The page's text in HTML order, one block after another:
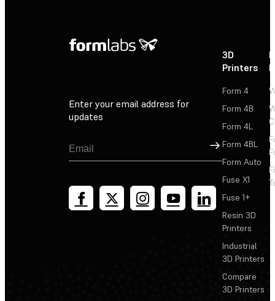
Enter your email address for
updates
Sign Up
3D
Printers
Form 4
Form 4B
Form 4L
Form 4BL
Form Auto
Fuse X1
Fuse 1+
Resin 3D
Printers
Industrial
3D Printers
Compare
3D Printers